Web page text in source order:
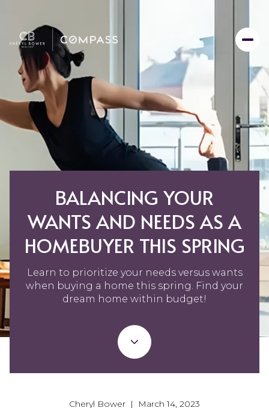
BALANCING YOUR
WANTS AND NEEDS AS A
HOMEBUYER THIS SPRING
Learn to prioritize your needs versus wants
when buying a home this spring. Find your
dream home within budget!
Cheryl Bower | March 14, 2023